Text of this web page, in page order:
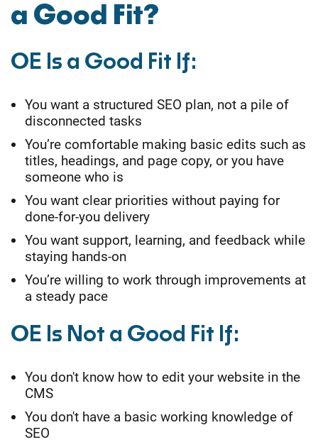
a Good Fit?
OE Is a Good Fit If:
You want a structured SEO plan, not a pile of
disconnected tasks
You’re comfortable making basic edits such as
titles, headings, and page copy, or you have
someone who is
You want clear priorities without paying for
done-for-you delivery
You want support, learning, and feedback while
staying hands-on
You’re willing to work through improvements at
a steady pace
OE Is Not a Good Fit If:
You don't know how to edit your website in the
CMS
You don't have a basic working knowledge of
SEO